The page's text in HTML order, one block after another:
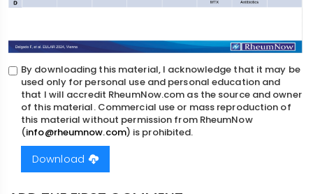
By downloading this material, I acknowledge that it may be
used only for personal use and personal education and
that I will accredit RheumNow.com as the source and owner
of this material. Commercial use or mass reproduction of
this material without permission from RheumNow
(info@rheumnow.com) is prohibited.
Download